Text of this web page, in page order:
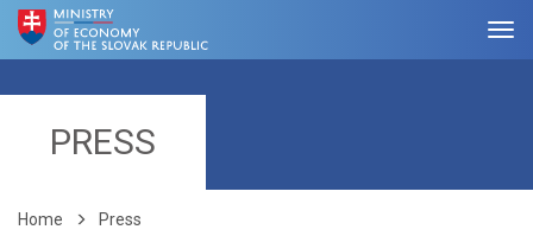
PRESS
Home Press